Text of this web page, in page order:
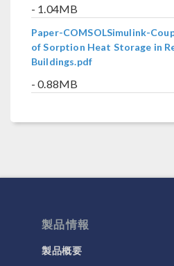
- 1.04MB
Paper-COMSOLSimulink-
of Sorption Heat Storage in
Buildings.pdf
- 0.88MB
製品情報
製品概要